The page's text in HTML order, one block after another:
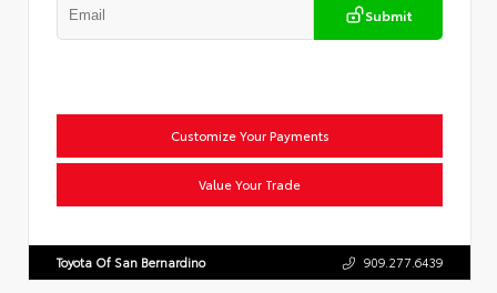
Submit
Customize Your Payments
Value Your Trade
Toyota Of San Bernardino 909.277.6439